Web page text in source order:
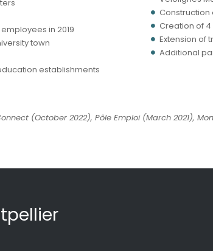
in 2019
town
establishments
Construction
Creation of
Extension of
Additional
(October 2022), Pôle Emploi (March 2021),